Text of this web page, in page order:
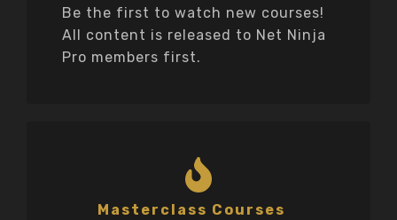
Be the first to watch new courses!
All content is released to Net Ninja
Pro members first.
Masterclass Courses